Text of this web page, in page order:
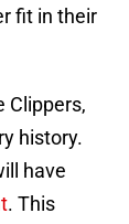
fit in their
Clippers,
history.
have
. This